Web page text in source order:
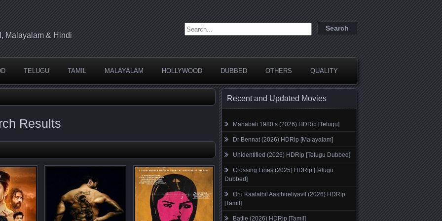
Malayalam & Hindi
Search for:
TELUGU TAMIL MALAYALAM HOLLYWOOD DUBBED OTHERS QUALITY
Results
Recent and Updated Movies
Mahabali 1980’s (2026) HDRip [Telugu]
Dr Bennat (2026) HDRip [Malayalam]
Unidentified (2026) HDRip [Telugu Dubbed]
Crossing Lines (2025) HDRip [Telugu
Dubbed]
Oru Kaalathil Aasthireliyavil (2026) HDRip
[Tamil]
Battle (2026) HDRip [Tamil]